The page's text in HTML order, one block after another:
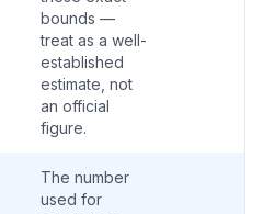
bounds —
treat as a well-
established
estimate, not
an official
figure.
The number
used for